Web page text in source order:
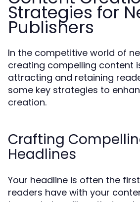
Strategies for
Publishers
In the competitive world of
creating compelling content
attracting and retaining
some key strategies to
creation.
Crafting
Headlines
Your headline is often the
readers have with your